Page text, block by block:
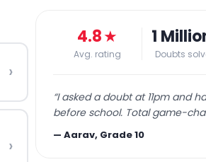
›
›
4.8★
Avg. rating
1
Doubts
“I asked a doubt at 11pm and
before school. Total game-
—Aarav, Grade 10